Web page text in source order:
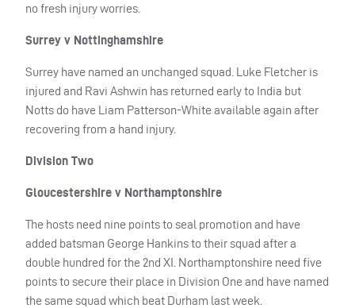
no fresh injury worries.
Surrey v Nottinghamshire
Surrey have named an unchanged squad. Luke Fletcher is
injured and Ravi Ashwin has returned early to India but
Notts do have Liam Patterson-White available again after
recovering from a hand injury.
Division Two
Gloucestershire v Northamptonshire
The hosts need nine points to seal promotion and have
added batsman George Hankins to their squad after a
double hundred for the 2nd XI. Northamptonshire need five
points to secure their place in Division One and have named
the same squad which beat Durham last week.